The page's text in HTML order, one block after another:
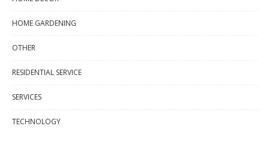
HOME GARDENING
OTHER
RESIDENTIAL SERVICE
SERVICES
TECHNOLOGY